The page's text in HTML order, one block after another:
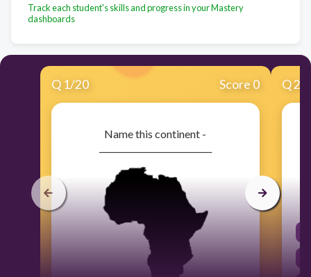
Track each student's skills and progress in your Mastery
dashboards
Q 1/20 Score 0
Name this continent -
Q2